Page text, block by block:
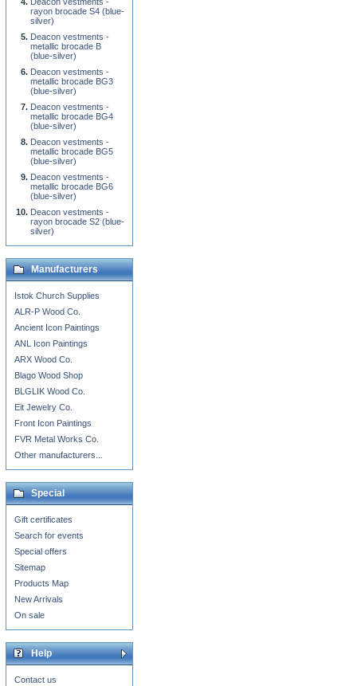
rayon brocade S4 (blue-
silver)
Deacon vestments -
metallic brocade B
(blue-silver)
Deacon vestments -
metallic brocade BG3
(blue-silver)
Deacon vestments -
metallic brocade BG4
(blue-silver)
Deacon vestments -
metallic brocade BG5
(blue-silver)
Deacon vestments -
metallic brocade BG6
(blue-silver)
Deacon vestments -
rayon brocade S2 (blue-
silver)
Manufacturers
Istok Church Supplies
ALR-P Wood Co.
Ancient Icon Paintings
ANL Icon Paintings
ARX Wood Co.
Blago Wood Shop
BLGLIK Wood Co.
Eit Jewelry Co.
Front Icon Paintings
FVR Metal Works Co.
Other manufacturers...
Special
Gift certificates
Search for events
Special offers
Sitemap
Products Map
New Arrivals
On sale
Help
Contact us